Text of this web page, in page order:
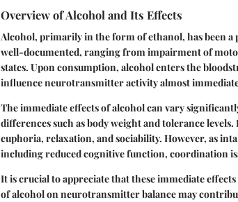
Overview of Alcohol and Its Effects
Alcohol, primarily in the form of ethanol, has been
well-documented, ranging from impairment of
states. Upon consumption, alcohol enters the
influence neurotransmitter activity almost
The immediate effects of alcohol can vary
differences such as body weight and tolerance
euphoria, relaxation, and sociability. However, as
including reduced cognitive function, coordination
It is crucial to appreciate that these immediate
of alcohol on neurotransmitter balance may